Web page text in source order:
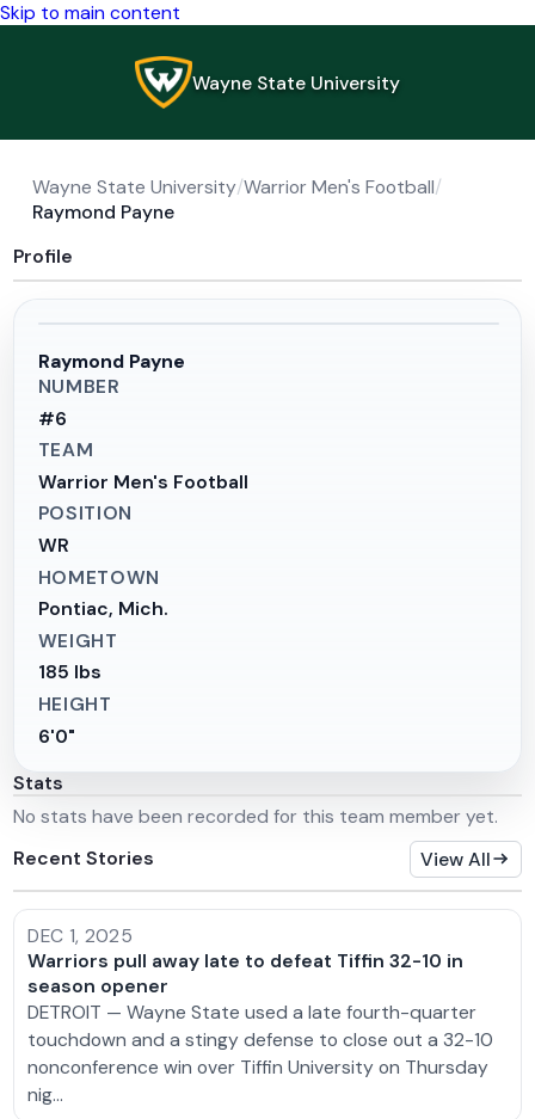
Skip to main content
Wayne State University
Wayne State University/Warrior Men's Football/
Raymond Payne
Profile
Raymond Payne
NUMBER
#6
TEAM
Warrior Men's Football
POSITION
WR
HOMETOWN
Pontiac, Mich.
WEIGHT
185 lbs
HEIGHT
6'0"
Stats
No stats have been recorded for this team member yet.
Recent Stories
View All
DEC 1, 2025
Warriors pull away late to defeat Tiffin 32-10 in
season opener
DETROIT — Wayne State used a late fourth-quarter
touchdown and a stingy defense to close out a 32-10
nonconference win over Tiffin University on Thursday
nig…